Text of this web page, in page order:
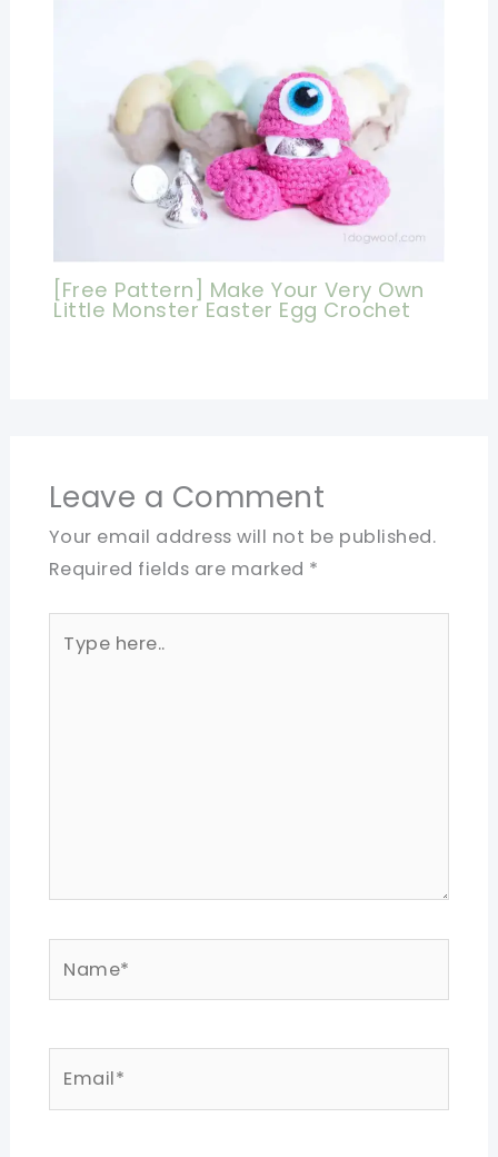
[Free Pattern] Make Your Very Own
Little Monster Easter Egg Crochet
Leave a Comment
Your email address will not be published.
Required fields are marked *
here..